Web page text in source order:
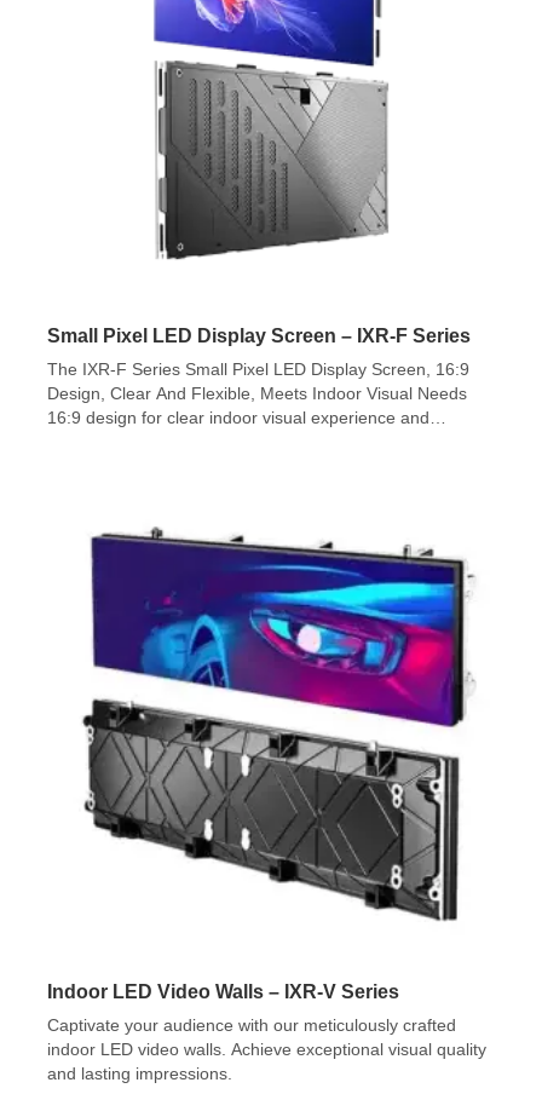
Small Pixel LED Display Screen – IXR-F Series
The IXR-F Series Small Pixel LED Display Screen, 16:9
Design, Clear And Flexible, Meets Indoor Visual Needs
16:9 design for clear indoor visual experience and
Indoor LED Video Walls – IXR-V Series
Captivate your audience with our meticulously crafted
indoor LED video walls. Achieve exceptional visual quality
and lasting impressions.